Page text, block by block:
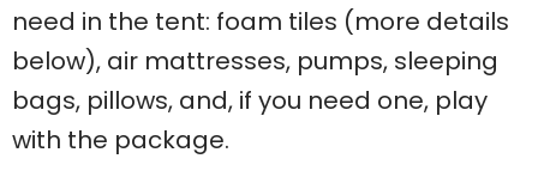
need in the tent: foam tiles (more details
below), air mattresses, pumps, sleeping
bags, pillows, and, if you need one, play
with the package.